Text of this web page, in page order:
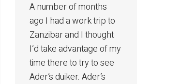
A number of months
ago I had a work trip to
Zanzibar and I thought
I’d take advantage of my
time there to try to see
Ader’s duiker. Ader’s